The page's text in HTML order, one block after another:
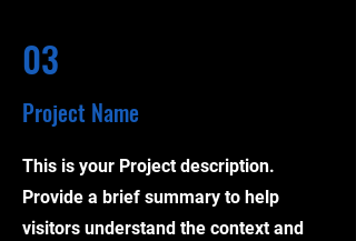
03
Project Name
This is your Project description.
Provide a brief summary to help
visitors understand the context and